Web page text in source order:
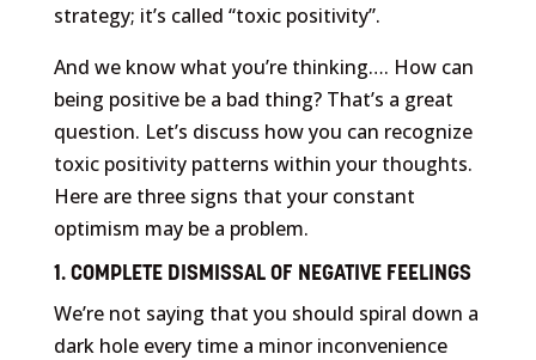
strategy; it’s called “toxic positivity”.
And we know what you’re thinking…. How can
being positive be a bad thing? That’s a great
question. Let’s discuss how you can recognize
toxic positivity patterns within your thoughts.
Here are three signs that your constant
optimism may be a problem.
1. COMPLETE DISMISSAL OF NEGATIVE FEELINGS
We’re not saying that you should spiral down a
dark hole every time a minor inconvenience